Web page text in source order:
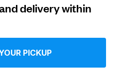
delivery within
PICKUP